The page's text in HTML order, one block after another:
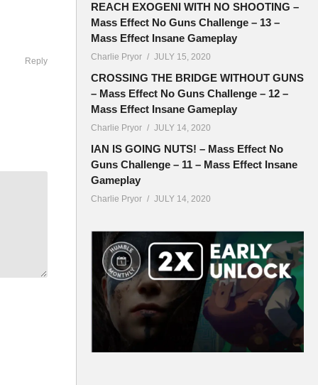
Reply
REACH EXOGENI WITH NO SHOOTING –
Mass Effect No Guns Challenge – 13 –
Mass Effect Insane Gameplay
Charlie Pryor JULY 15, 2020
CROSSING THE BRIDGE WITHOUT GUNS
– Mass Effect No Guns Challenge – 12 –
Mass Effect Insane Gameplay
Charlie Pryor JULY 14, 2020
IAN IS GOING NUTS! – Mass Effect No
Guns Challenge – 11 – Mass Effect Insane
Gameplay
Charlie Pryor JULY 14, 2020